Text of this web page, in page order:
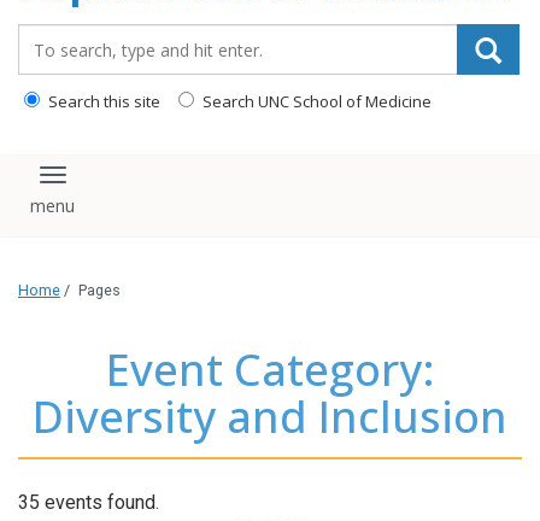
Search this site Search UNC School of Medicine
Toggle navigation
Home / Pages
Event Category:
Diversity and Inclusion
35 events found.